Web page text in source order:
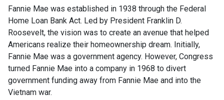
Fannie Mae was established in 1938 through the Federal
Home Loan Bank Act. Led by President Franklin D.
Roosevelt, the vision was to create an avenue that helped
Americans realize their homeownership dream. Initially,
Fannie Mae was a government agency. However, Congress
turned Fannie Mae into a company in 1968 to divert
government funding away from Fannie Mae and into the
Vietnam war.